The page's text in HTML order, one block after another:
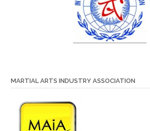
MARTIAL ARTS INDUSTRY ASSOCIATION